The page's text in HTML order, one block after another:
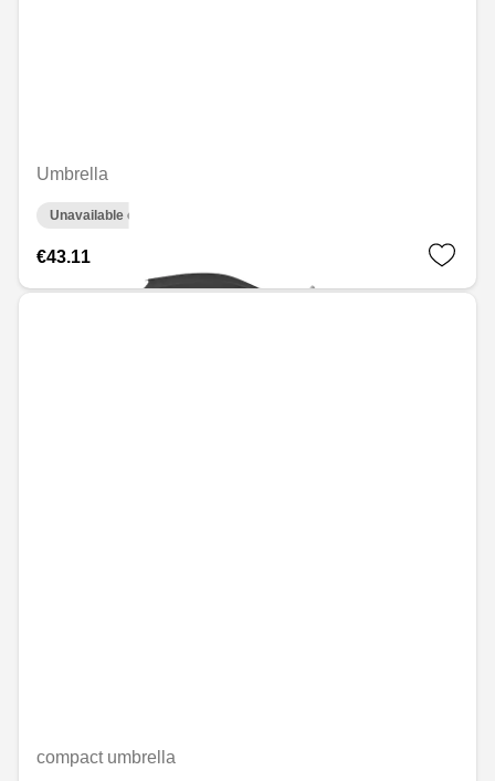
Umbrella
Unavailable online
€43.11
compact umbrella